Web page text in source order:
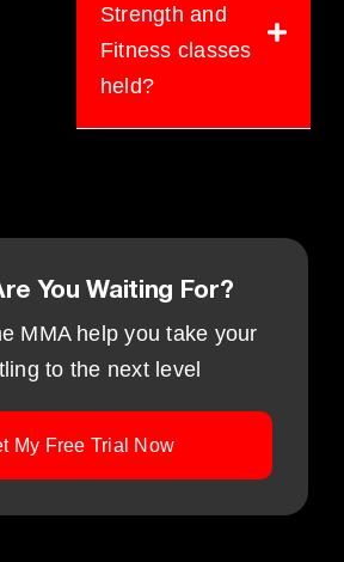
Strength and
Fitness classes
held?
You Waiting For?
MMA help you take your
to the next level
My Free Trial Now